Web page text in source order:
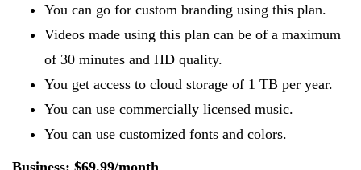
You can go for custom branding using this plan.
Videos made using this plan can be of a maximum
of 30 minutes and HD quality.
You get access to cloud storage of 1 TB per year.
You can use commercially licensed music.
You can use customized fonts and colors.
Business: $69.99/month